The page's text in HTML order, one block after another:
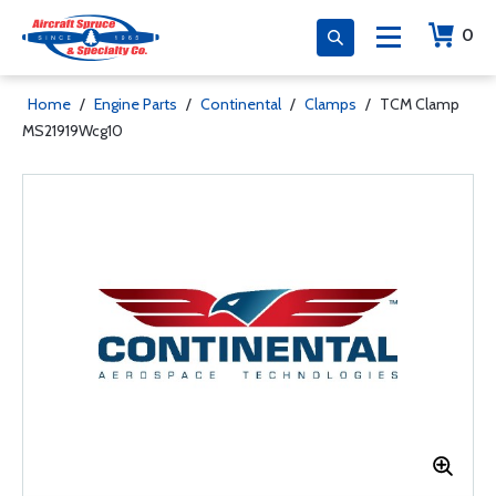
0
Home / Engine Parts / Continental / Clamps / TCM Clamp
MS21919Wcg10